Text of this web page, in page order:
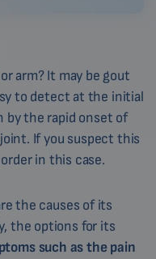
arm? It may be gout
to detect at the initial
by the rapid onset of
If you suspect this
in this case.
the causes of its
the options for its
such as the pain